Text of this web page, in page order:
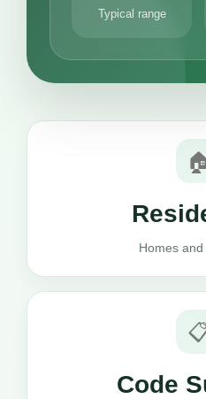
Typical range
🏠
Homes
Code